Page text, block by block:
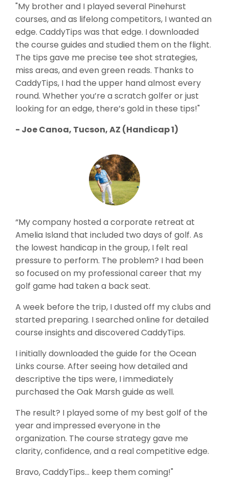
"My brother and I played several Pinehurst
courses, and as lifelong competitors, I wanted an
edge. CaddyTips was that edge. I downloaded
the course guides and studied them on the flight.
The tips gave me precise tee shot strategies,
miss areas, and even green reads. Thanks to
CaddyTips, I had the upper hand almost every
round. Whether you’re a scratch golfer or just
looking for an edge, there’s gold in these tips!"
- Joe Canoa, Tucson, AZ (Handicap 1)
“My company hosted a corporate retreat at
Amelia Island that included two days of golf. As
the lowest handicap in the group, I felt real
pressure to perform. The problem? I had been
so focused on my professional career that my
golf game had taken a back seat.
A week before the trip, I dusted off my clubs and
started preparing. I searched online for detailed
course insights and discovered CaddyTips.
I initially downloaded the guide for the Ocean
Links course. After seeing how detailed and
descriptive the tips were, I immediately
purchased the Oak Marsh guide as well.
The result? I played some of my best golf of the
year and impressed everyone in the
organization. The course strategy gave me
clarity, confidence, and a real competitive edge.
Bravo, CaddyTips… keep them coming!"